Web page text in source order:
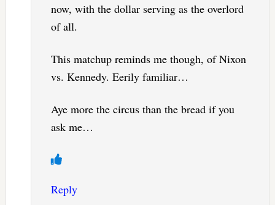
now, with the dollar serving as the overlord
of all.
This matchup reminds me though, of Nixon
vs. Kennedy. Eerily familiar…
Aye more the circus than the bread if you
ask me…
Reply